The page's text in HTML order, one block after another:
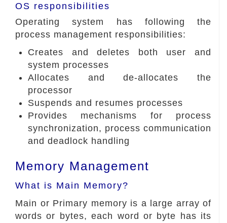
OS responsibilities
Operating system has following the
process management responsibilities:
Creates and deletes both user and
system processes
Allocates and de-allocates the
processor
Suspends and resumes processes
Provides mechanisms for process
synchronization, process communication
and deadlock handling
Memory Management
What is Main Memory?
Main or Primary memory is a large array of
words or bytes, each word or byte has its